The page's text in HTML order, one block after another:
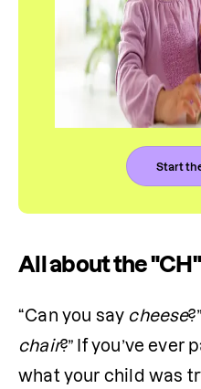
Start
All about the
“Can you say cheese
chair?” If you’ve ever
what your child was